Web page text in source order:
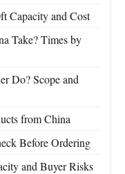
Capacity and Cost
Take? Times by
Do? Scope and
from China
Before Ordering
and Buyer Risks